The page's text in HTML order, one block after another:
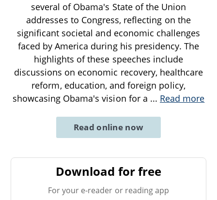
several of Obama's State of the Union
addresses to Congress, reflecting on the
significant societal and economic challenges
faced by America during his presidency. The
highlights of these speeches include
discussions on economic recovery, healthcare
reform, education, and foreign policy,
showcasing Obama's vision for a ... Read more
Read online now
Download for free
For your e-reader or reading app